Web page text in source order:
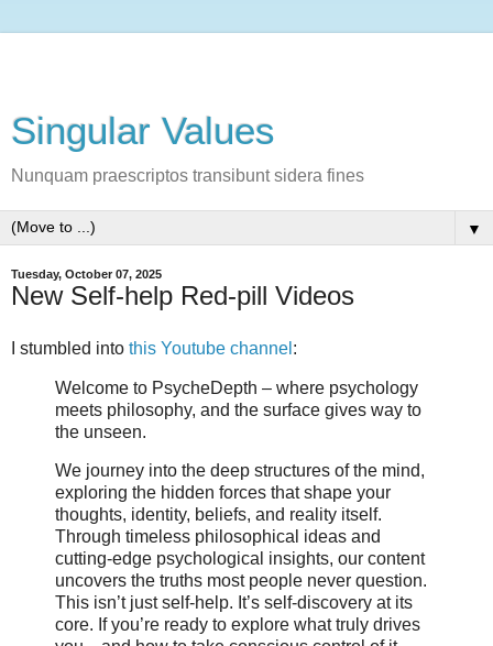
Singular Values
Nunquam praescriptos transibunt sidera fines
▼
Tuesday, October 07, 2025
New Self-help Red-pill Videos
I stumbled into this Youtube channel :
Welcome to PsycheDepth – where psychology
meets philosophy, and the surface gives way to
the unseen.
We journey into the deep structures of the mind,
exploring the hidden forces that shape your
thoughts, identity, beliefs, and reality itself.
Through timeless philosophical ideas and
cutting-edge psychological insights, our content
uncovers the truths most people never question.
This isn’t just self-help. It’s self-discovery at its
core. If you’re ready to explore what truly drives